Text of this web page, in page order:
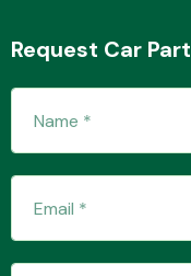
Request Car Part